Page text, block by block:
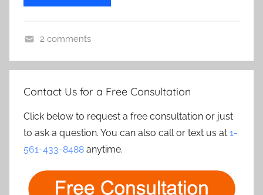
2 comments
Contact Us for a Free Consultation
Click below to request a free consultation or just
to ask a question. You can also call or text us at 1-
561-433-8488 anytime.